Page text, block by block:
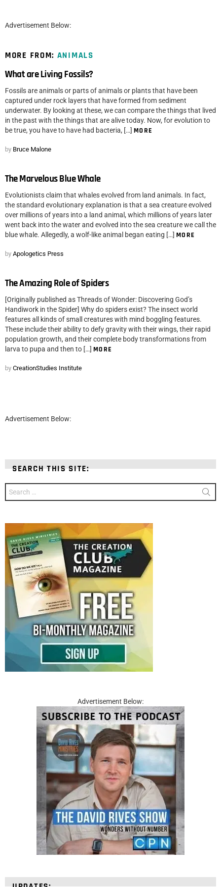
Advertisement Below:
MORE FROM: ANIMALS
What are Living Fossils?
Fossils are animals or parts of animals or plants that have been
captured under rock layers that have formed from sediment
underwater. By looking at these, we can compare the things that lived
in the past with the things that are alive today. Now, for evolution to
be true, you have to have had bacteria, […] MORE
by Bruce Malone
The Marvelous Blue Whale
Evolutionists claim that whales evolved from land animals. In fact,
the standard evolutionary explanation is that a sea creature evolved
over millions of years into a land animal, which millions of years later
went back into the water and evolved into the sea creature we call the
blue whale. Allegedly, a wolf-like animal began eating […] MORE
by Apologetics Press
The Amazing Role of Spiders
[Originally published as Threads of Wonder: Discovering God’s
Handiwork in the Spider] Why do spiders exist? The insect world
features all kinds of small creatures with mind boggling features.
These include their ability to defy gravity with their wings, their rapid
population growth, and their complete body transformations from
larva to pupa and then to […] MORE
by CreationStudies Institute
Advertisement Below:
SEARCH THIS SITE:
for:
Advertisement Below: